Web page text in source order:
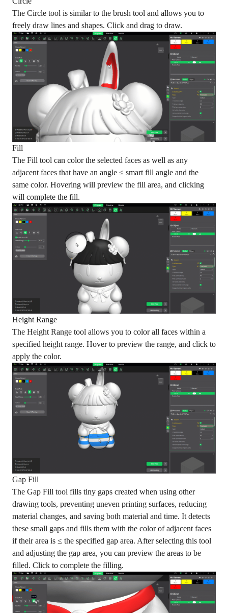
The Circle tool is similar to the brush tool and allows you to
freely draw lines and shapes. Click and drag to draw.
Fill
The Fill tool can color the selected faces as well as any
adjacent faces that have an angle ≤ smart fill angle and the
same color. Hovering will preview the fill area, and clicking
will complete the fill.
Height Range
The Height Range tool allows you to color all faces within a
specified height range. Hover to preview the range, and click to
apply the color.
Gap Fill
The Gap Fill tool fills tiny gaps created when using other
drawing tools, preventing uneven printing surfaces, reducing
material changes, and saving both material and time. It detects
these small gaps and fills them with the color of adjacent faces
if their area is ≤ the specified gap area. After selecting this tool
and adjusting the gap area, you can preview the areas to be
filled. Click to complete the filling.